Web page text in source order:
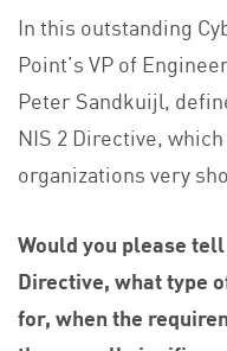
In this outstanding
Point’s VP of
Peter Sandkuijl,
NIS 2 Directive,
organizations very
Would you please
Directive, what type
for, when the